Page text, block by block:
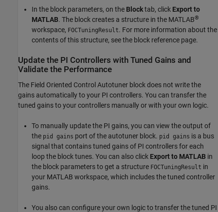
In the block parameters, on the Blocktab, click Export to
MATLAB. The block creates a structure in the MATLAB®
workspace, FOCTuningResult. For more information about the
contents of this structure, see the block reference page.
Update the PI Controllers with Tuned Gains and
Validate the Performance
The Field Oriented Control Autotuner block does not write the
gains automatically to your PI controllers. You can transfer the
tuned gains to your controllers manually or with your own logic.
To manually update the PI gains, you can view the output of
the pid gains port of the autotuner block. pid gains is a bus
signal that contains tuned gains of PI controllers for each
loop the block tunes. You can also click Export to MATLAB in
the block parameters to get a structure FOCTuningResult in
your MATLAB workspace, which includes the tuned controller
gains.
You also can configure your own logic to transfer the tuned PI